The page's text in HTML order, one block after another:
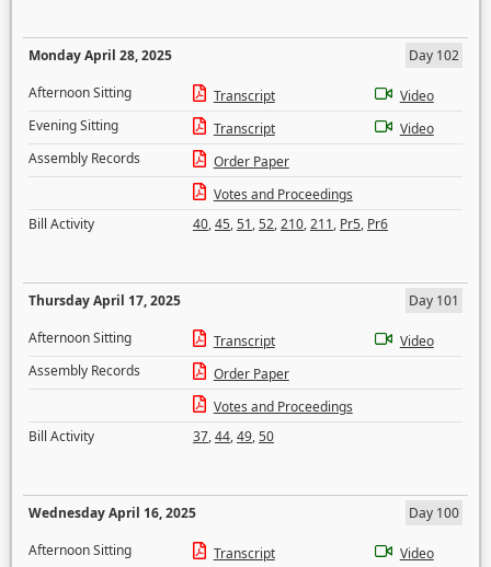
Monday April 28, 2025
Day 102
Afternoon Sitting
Transcript
Video
Evening Sitting
Transcript
Video
Assembly Records
Order Paper
Votes and Proceedings
Bill Activity
40,45,51,52,210,211, Pr5, Pr6
Thursday April 17, 2025
Day 101
Afternoon Sitting
Transcript
Video
Assembly Records
Order Paper
Votes and Proceedings
Bill Activity
37,44,49,50
Wednesday April 16, 2025
Day 100
Afternoon Sitting
Transcript
Video